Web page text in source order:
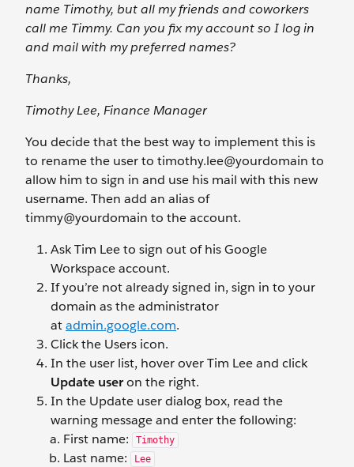
name Timothy, but all my friends and coworkers
call me Timmy. Can you fix my account so I log in
and mail with my preferred names?
Thanks,
Timothy Lee, Finance Manager
You decide that the best way to implement this is
to rename the user to timothy.lee@yourdomain to
allow him to sign in and use his mail with this new
username. Then add an alias of
timmy@yourdomain to the account.
Ask Tim Lee to sign out of his Google
Workspace account.
If you’re not already signed in, sign in to your
domain as the administrator
atadmin.google.com.
Click the Users icon.
In the user list, hover over Tim Lee and click
Update useron the right.
In the Update user dialog box, read the
warning message and enter the following:
First name:
Timothy
Last name: Lee